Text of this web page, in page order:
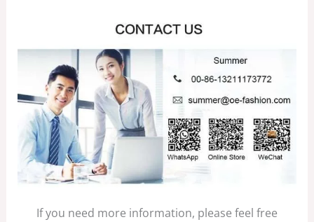
If you need more information, please feel free